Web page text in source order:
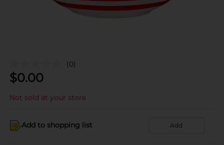
(0)
$0.00
Not sold at your store
Add to shopping list Add